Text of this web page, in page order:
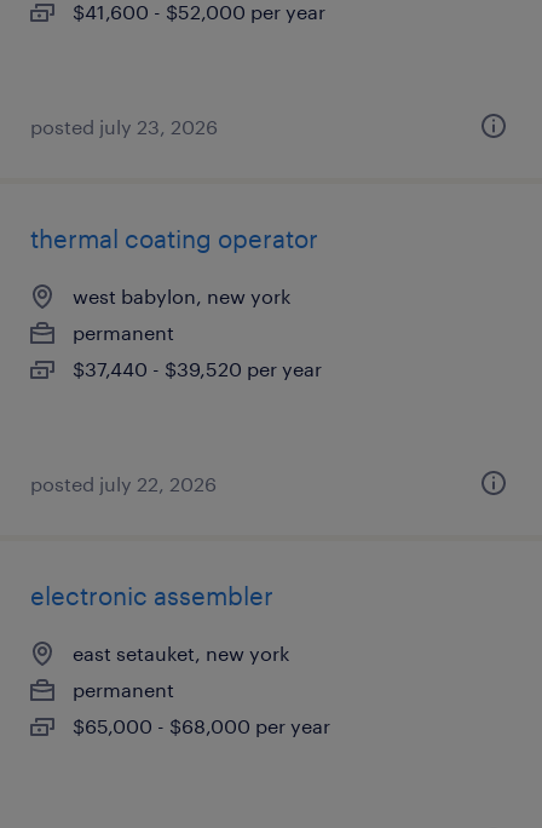
$41,600 - $52,000 per year
posted july 23, 2026
thermal coating operator
west babylon, new york
permanent
$37,440 - $39,520 per year
posted july 22, 2026
electronic assembler
east setauket, new york
permanent
$65,000 - $68,000 per year